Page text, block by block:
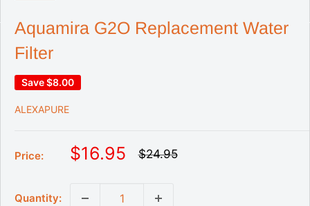
Aquamira G2O Replacement Water
Filter
Save$8.00
ALEXAPURE
Price:
S
$16.95
R
$24.95
Quantity: